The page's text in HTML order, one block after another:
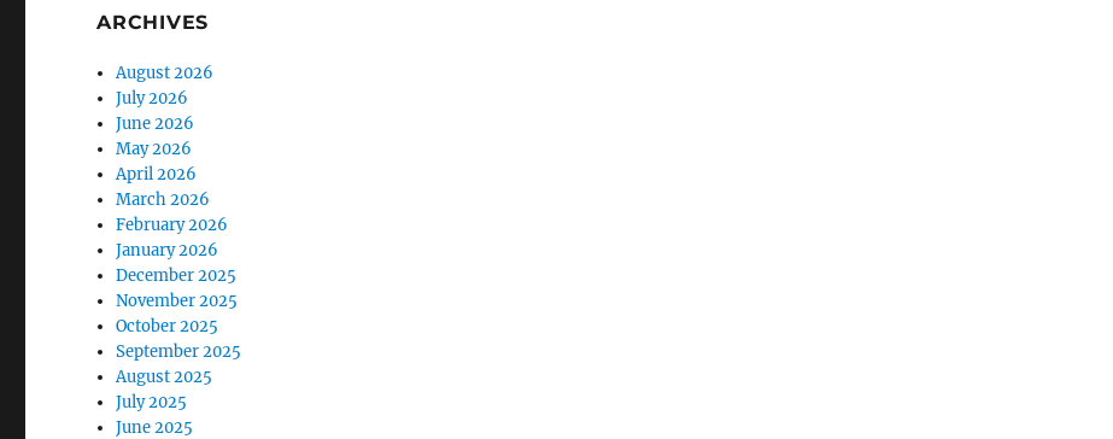
ARCHIVES
August 2026
July 2026
June 2026
May 2026
April 2026
March 2026
February 2026
January 2026
December 2025
November 2025
October 2025
September 2025
August 2025
July 2025
June 2025